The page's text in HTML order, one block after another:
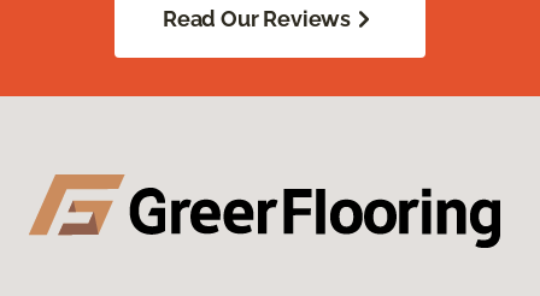
Read Our Reviews